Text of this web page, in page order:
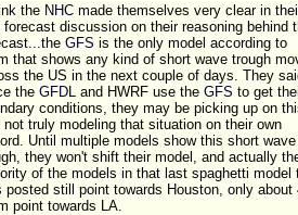
0.95
10
the NHC made themselves very clear in
forecast discussion on their reasoning behind
GFS is the only model according to
that shows any kind of short wave trough
the US in the next couple of days. They
the GFDL and HWRF use the GFS to get
conditions, they may be picking up on
not truly modeling that situation on their own
Until multiple models show this short wave
they won't shift their model, and actually
of the models in that last spaghetti model
posted still point towards Houston, only about
point towards LA.